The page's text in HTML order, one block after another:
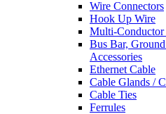
Wire Connectors
Hook Up Wire
Multi-Conductor
Bus Bar,
Accessories
Ethernet Cable
Cable Glands /
Cable Ties
Ferrules